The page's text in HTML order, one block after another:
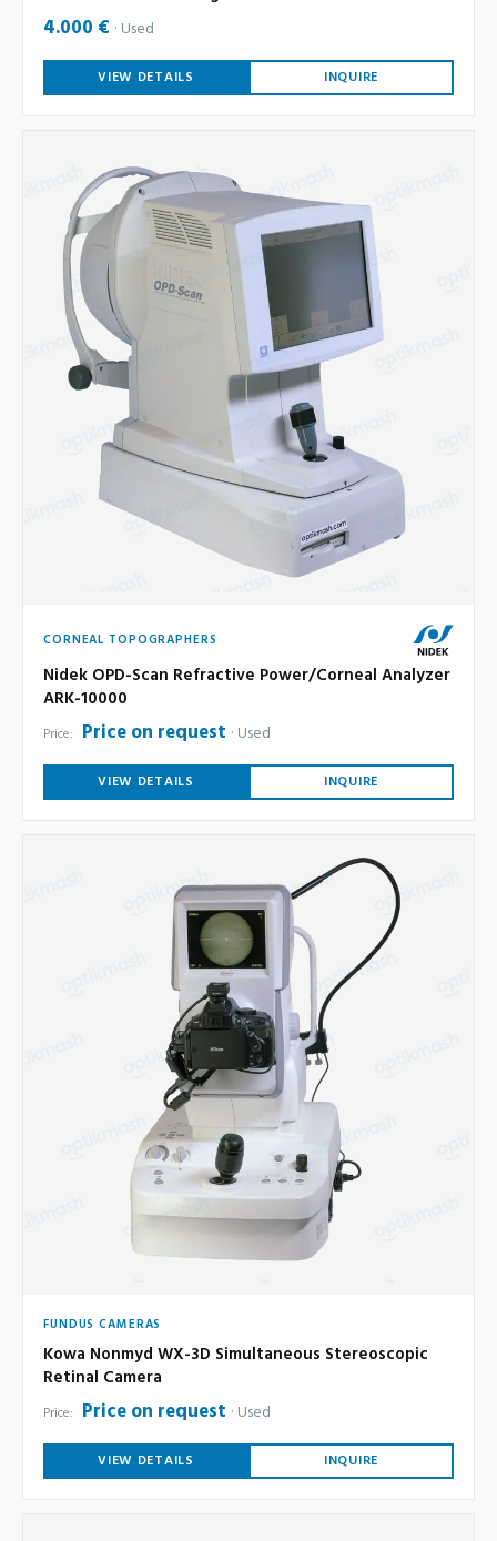
4.000 € Used
VIEW DETAILS INQUIRE
CORNEAL TOPOGRAPHERS
Nidek OPD-Scan Refractive Power/Corneal Analyzer
ARK-10000
Price: Price on request Used
VIEW DETAILS INQUIRE
FUNDUS CAMERAS
Kowa Nonmyd WX-3D Simultaneous Stereoscopic
Retinal Camera
Price: Price on request Used
VIEW DETAILS INQUIRE